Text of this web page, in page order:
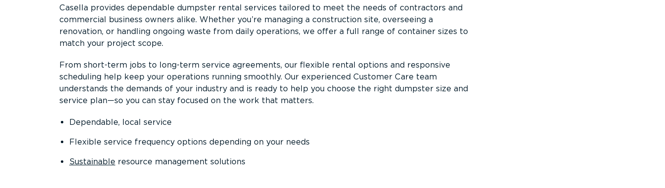
Casella provides dependable dumpster rental services tailored to meet the needs of contractors and
commercial business owners alike. Whether you’re managing a construction site, overseeing a
renovation, or handling ongoing waste from daily operations, we offer a full range of container sizes to
match your project scope.
From short-term jobs to long-term service agreements, our flexible rental options and responsive
scheduling help keep your operations running smoothly. Our experienced Customer Care team
understands the demands of your industry and is ready to help you choose the right dumpster size and
service plan—so you can stay focused on the work that matters.
Dependable, local service
Flexible service frequency options depending on your needs
Sustainable resource management solutions